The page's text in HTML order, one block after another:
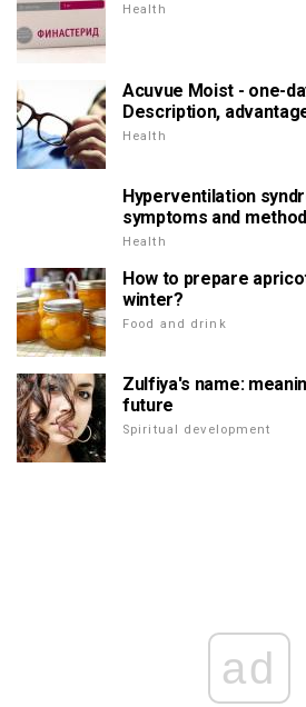
Health
Acuvue Moist - one-
Description,
Health
Hyperventilation
symptoms and
Health
How to prepare
winter?
Food and drink
Zulfiya's name:
future
Spiritual development
ad